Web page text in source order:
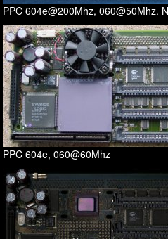
PPC 604e@200Mhz, 060@50Mhz.
PPC 604e, 060@60Mhz